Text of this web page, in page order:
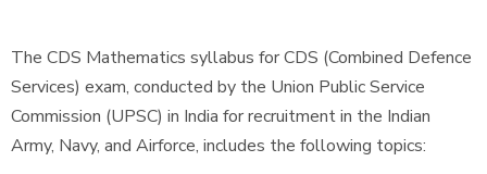
The CDS Mathematics syllabus for CDS (Combined Defence
Services) exam, conducted by the Union Public Service
Commission (UPSC) in India for recruitment in the Indian
Army, Navy, and Airforce, includes the following topics: